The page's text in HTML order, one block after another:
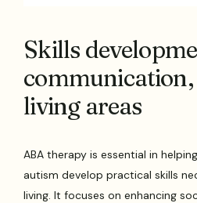
Skills
living areas
ABA therapy is essential in
autism develop practical skills
living. It focuses on enhancing